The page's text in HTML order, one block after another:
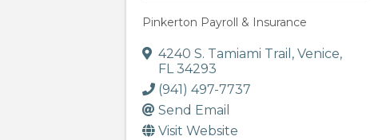
Pinkerton Payroll & Insurance
4240 S. Tamiami Trail , Venice,
FL34293
(941) 497-7737
Send Email
Visit Website